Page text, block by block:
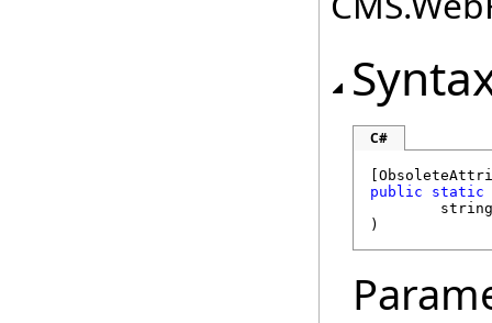
C#
public
static
string
)